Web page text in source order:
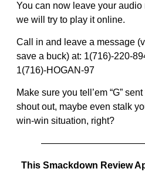
You can now leave your audio
we will try to play it online.
Call in and leave a message
save a buck) at: 1(716)-220-
1(716)-HOGAN-97
Make sure you tell’em “G”
shout out, maybe even stalk
win-win situation, right?
This Smackdown Review